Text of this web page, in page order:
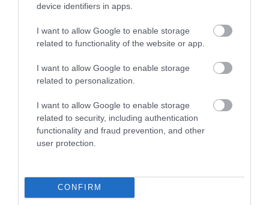
device identifiers in apps.
I want to allow Google to enable storage
related to functionality of the website or app.
I want to allow Google to enable storage
related to personalization.
I want to allow Google to enable storage
related to security, including authentication
functionality and fraud prevention, and other
user protection.
CONFIRM